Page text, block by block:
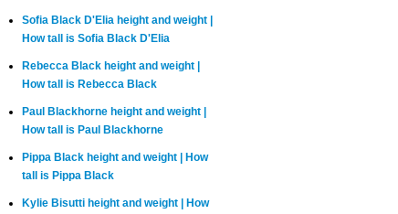
Sofia Black D'Elia height and weight |
How tall is Sofia Black D'Elia
Rebecca Black height and weight |
How tall is Rebecca Black
Paul Blackhorne height and weight |
How tall is Paul Blackhorne
Pippa Black height and weight | How
tall is Pippa Black
Kylie Bisutti height and weight | How